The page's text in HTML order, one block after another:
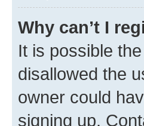
Why can’t I
It is possible
disallowed the
owner could
signing up.